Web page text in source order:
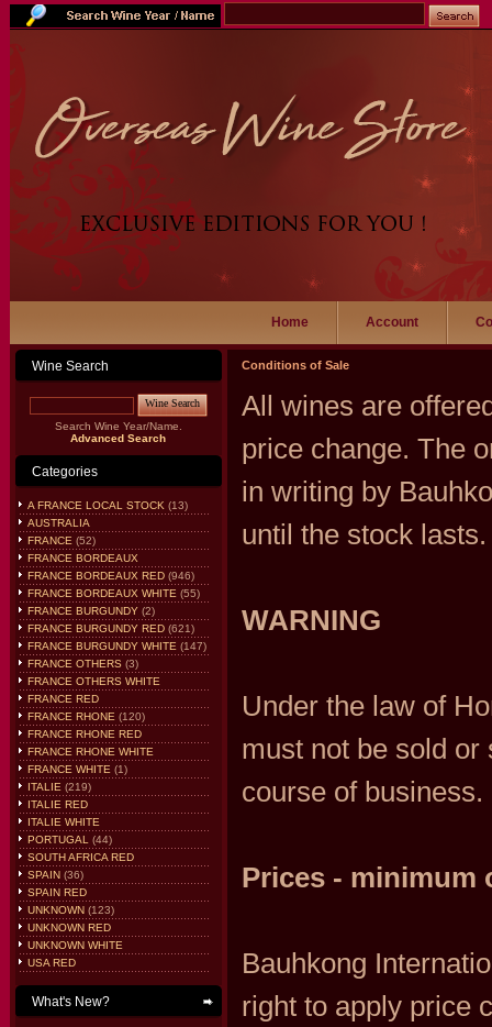
Home Account
Wine Search
Wine Search
Search Wine Year/Name.
Advanced Search
Categories
A FRANCE LOCAL STOCK (13)
AUSTRALIA
FRANCE (52)
FRANCE BORDEAUX
FRANCE BORDEAUX RED(946)
FRANCE BORDEAUX WHITE (55)
FRANCE BURGUNDY(2)
FRANCE BURGUNDY RED(621)
FRANCE BURGUNDY WHITE (147)
FRANCE OTHERS (3)
FRANCE OTHERS WHITE
FRANCE RED
FRANCE RHONE (120)
FRANCE RHONE RED
FRANCE RHONE WHITE
FRANCE WHITE (1)
ITALIE (219)
ITALIE RED
ITALIE WHITE
PORTUGAL
(44)
SOUTH AFRICA RED
SPAIN(36)
SPAIN RED
UNKNOWN(123)
UNKNOWN RED
UNKNOWN WHITE
USA RED
What's New?
Conditions of Sale
All wines are
price change. The
in writing by
until the stock lasts.
WARNING
Under the law of
must not be sold or
course of business.
Prices - minimum
Bauhkong
right to apply price